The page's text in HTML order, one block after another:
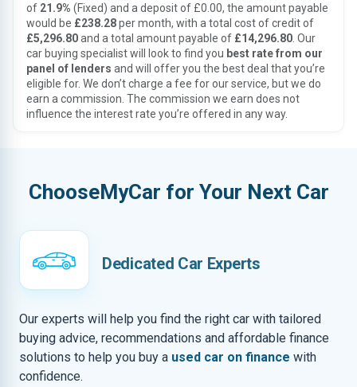
of 21.9% (Fixed) and a deposit of £0.00, the amount payable
would be £238.28per month, with a total cost of credit of
£5,296.80and a total amount payable of £14,296.80 . Our
car buying specialist will look to find you best rate from our
panel of lenders and will offer you the best deal that you’re
eligible for. We don’t charge a fee for our service, but we do
earn a commission. The commission we earn does not
influence the interest rate you’re offered in any way.
ChooseMyCar for Your Next Car
Dedicated Car Experts
Our experts will help you find the right car with tailored
buying advice, recommendations and affordable finance
solutions to help you buy a used car on finance with
confidence.